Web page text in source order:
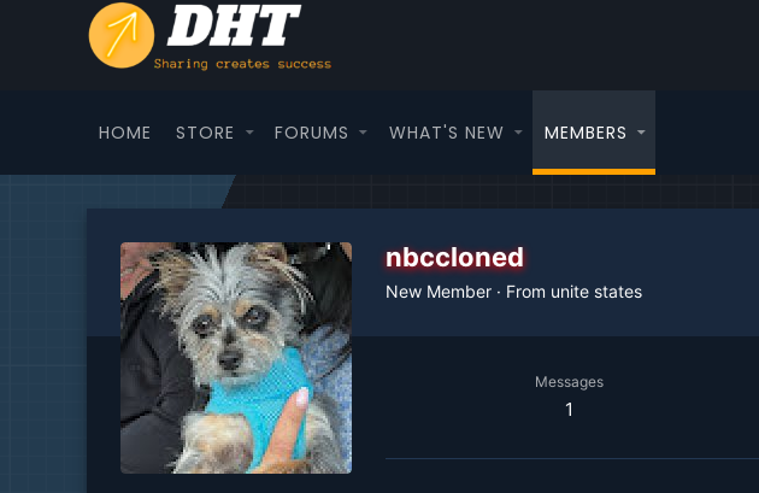
HOME STORE FORUMS WHAT'S NEW MEMBERS
nbccloned
New Member · From unite states
Messages
1